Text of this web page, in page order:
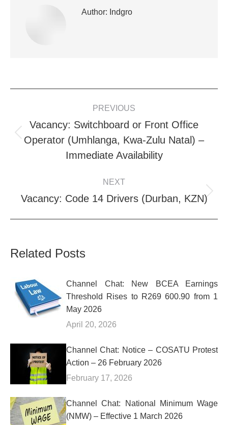
Author: Indgro
NAVIGATION
PREVIOUS
Previous
post:
Vacancy: Switchboard or Front Office
Operator (Umhlanga, Kwa-Zulu Natal) –
Immediate Availability
NEXT
Next
Vacancy: Code 14 Drivers (Durban, KZN)
Related Posts
Channel Chat: New BCEA Earnings
Threshold Rises to R269 600.90 from 1
May 2026
April 20, 2026
Channel Chat: Notice – COSATU Protest
Action – 26 February 2026
February 17, 2026
Channel Chat: National Minimum Wage
(NMW) – Effective 1 March 2026